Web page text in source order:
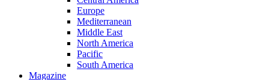
Europe
Mediterranean
Middle East
North America
Pacific
South America
Magazine